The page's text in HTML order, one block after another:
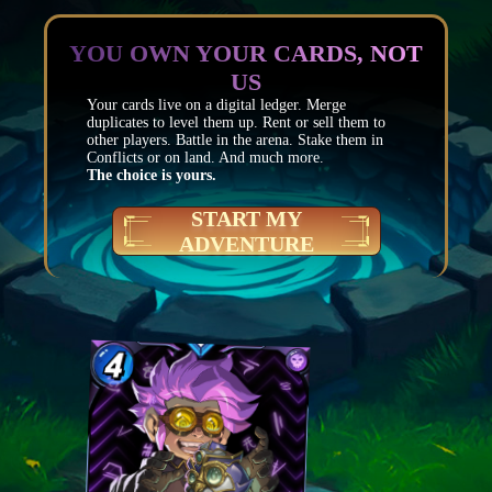
YOU OWN YOUR CARDS, NOT
US
Your cards live on a digital ledger. Merge
duplicates to level them up. Rent or sell them to
other players. Battle in the arena. Stake them in
Conflicts or on land. And much more.
The choice is yours.
START MY
ADVENTURE
4Mana